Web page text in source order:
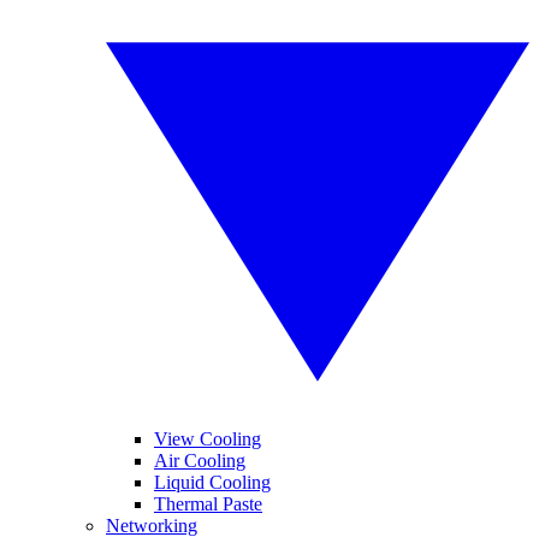
View Cooling
Air Cooling
Liquid Cooling
Thermal Paste
Networking